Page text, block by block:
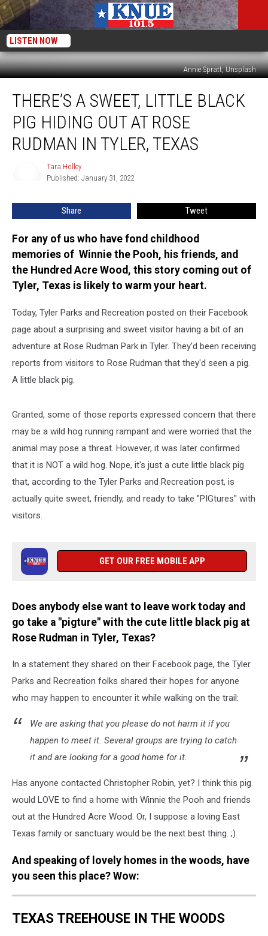
LISTEN NOW
Annie Spratt, Unsplash
Sweet,
Little
Black
Rose
Tyler,
Texas
THERE’S A SWEET, LITTLE BLACK
PIG HIDING OUT AT ROSE
RUDMAN IN TYLER, TEXAS
Tara Holley
Published: January 31, 2022
Share Tweet
For any of us who have fond childhood
memories of Winnie the Pooh, his friends, and
the Hundred Acre Wood, this story coming out of
Tyler, Texas is likely to warm your heart.
Today, Tyler Parks and Recreation posted on their Facebook
page about a surprising and sweet visitor having a bit of an
adventure at Rose Rudman Park in Tyler. They'd been receiving
reports from visitors to Rose Rudman that they'd seen a pig.
A little black pig.
Granted, some of those reports expressed concern that there
may be a wild hog running rampant and were worried that the
animal may pose a threat. However, it was later confirmed
that it is NOT a wild hog. Nope, it's just a cute little black pig
that, according to the Tyler Parks and Recreation post, is
actually quite sweet, friendly, and ready to take "PIGtures" with
visitors.
GET OUR FREE MOBILE APP
Does anybody else want to leave work today and
go take a "pigture" with the cute little black pig at
Rose Rudman in Tyler, Texas?
In a statement they shared on their Facebook page, the Tyler
Parks and Recreation folks shared their hopes for anyone
who may happen to encounter it while walking on the trail:
We are asking that you please do not harm it if you
happen to meet it. Several groups are trying to catch
it and are looking for a good home for it.
Has anyone contacted Christopher Robin, yet? I think this pig
would LOVE to find a home with Winnie the Pooh and friends
out at the Hundred Acre Wood. Or, I suppose a loving East
Texas family or sanctuary would be the next best thing. ;)
And speaking of lovely homes in the woods, have
you seen this place? Wow:
TEXAS TREEHOUSE IN THE WOODS